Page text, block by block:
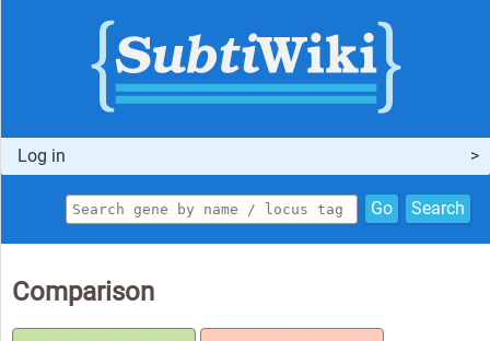
Log in
Go Search
Comparison